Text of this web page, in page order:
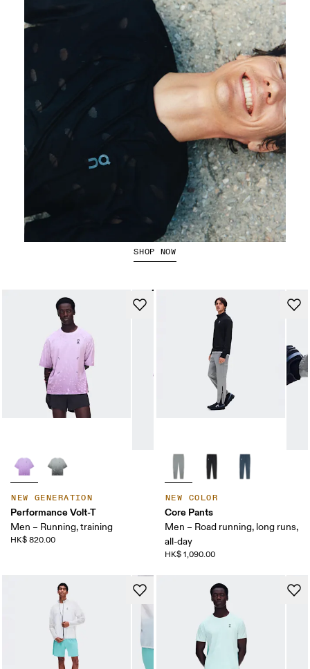
NEW GENERATION
Performance Volt-T
Men – Running, training
HK$ 820.00
NEW COLOR
Core Pants
Men – Road running, long runs,
all-day
HK$ 1,090.00
Running Tops
SHOP NOW